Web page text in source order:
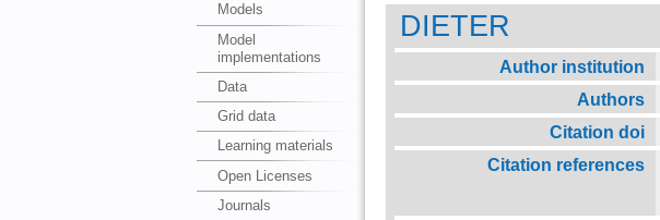
Models
Model
implementations
Data
Grid data
Learning materials
Open Licenses
Journals
DIETER
Author institution
Authors
Citation doi
Citation references